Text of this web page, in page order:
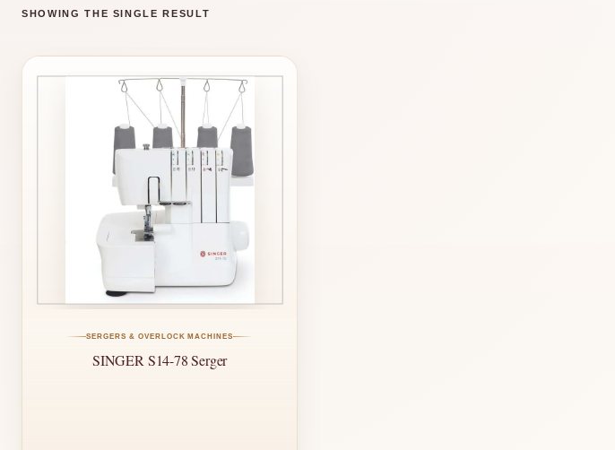
SHOWING THE SINGLE RESULT
SERGERS & OVERLOCK MACHINES
SINGER S14-78 Serger